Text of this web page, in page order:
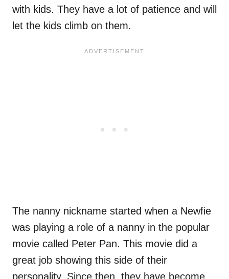
with kids. They have a lot of patience and will
let the kids climb on them.
The nanny nickname started when a Newfie
was playing a role of a nanny in the popular
movie called Peter Pan. This movie did a
great job showing this side of their
personality. Since then, they have become